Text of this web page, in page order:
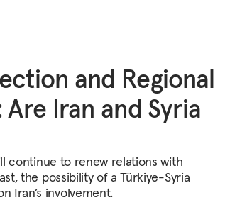
and Regional
Iran and Syria
continue to renew relations with
the possibility of a Türkiye-Syria
Iran’s involvement.